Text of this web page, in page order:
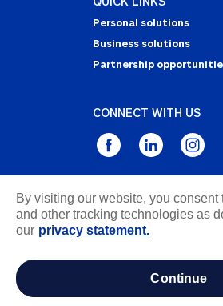
Personal solutions
Business solutions
Partnership
CONNECT WITH US
Privacy Statement
Notice of Collection
By visiting our website, you consent
and other tracking technologies as
our privacy statement.
continue